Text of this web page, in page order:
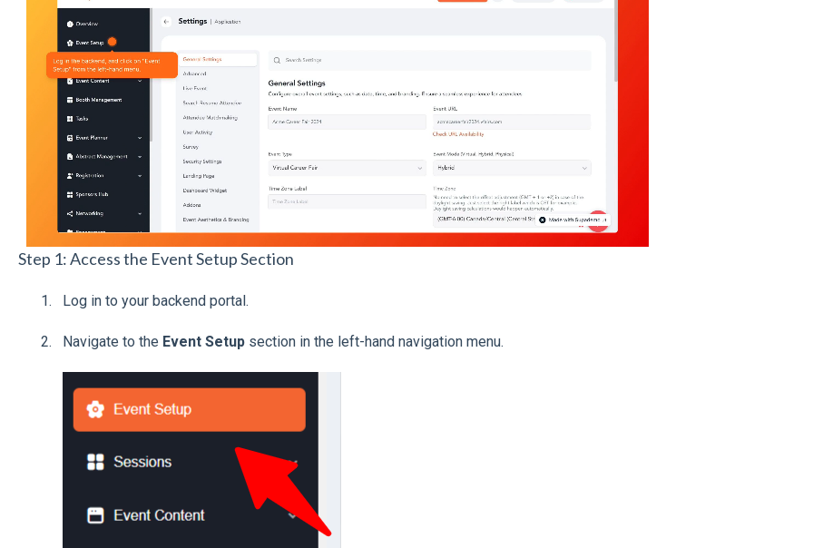
Step 1: Access the Event Setup Section
Log in to your backend portal.
Navigate to the Event Setupsection in the left-hand navigation menu.